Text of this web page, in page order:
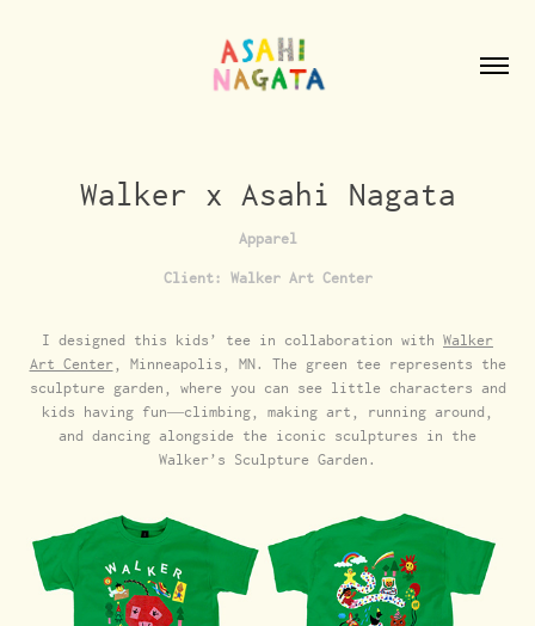
Walker x Asahi Nagata
Apparel
Client: Walker Art Center
I designed this kids’ tee in collaboration with Walker
Art Center , Minneapolis, MN. The green tee represents the
sculpture garden, where you can see little characters and
kids having fun—climbing, making art, running around,
and dancing alongside the iconic sculptures in the
Walker’s Sculpture Garden.